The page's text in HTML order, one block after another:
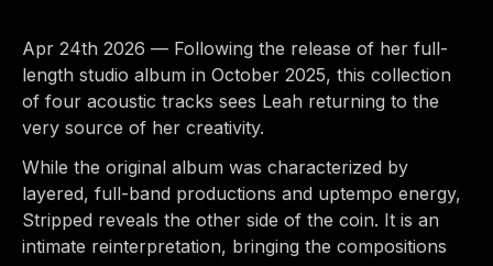
Apr 24th 2026 — Following the release of her full-
length studio album in October 2025, this collection
of four acoustic tracks sees Leah returning to the
very source of her creativity.
While the original album was characterized by
layered, full-band productions and uptempo energy,
Stripped reveals the other side of the coin. It is an
intimate reinterpretation, bringing the compositions